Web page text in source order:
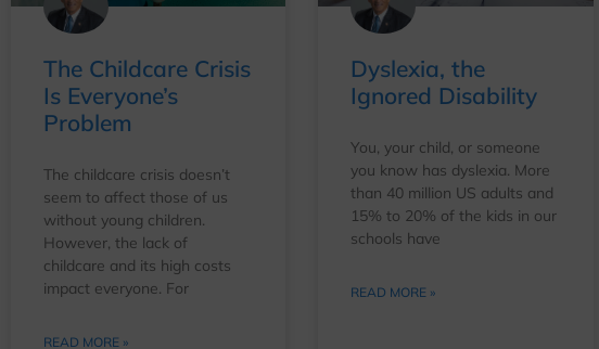
The Childcare Crisis
Is Everyone’s
Problem
The childcare crisis doesn’t
seem to affect those of us
without young children.
However, the lack of
childcare and its high costs
impact everyone. For
READ MORE »
Dyslexia, the
Ignored Disability
You, your child, or someone
you know has dyslexia. More
than 40 million US adults and
15% to 20% of the kids in our
schools have
READ MORE »